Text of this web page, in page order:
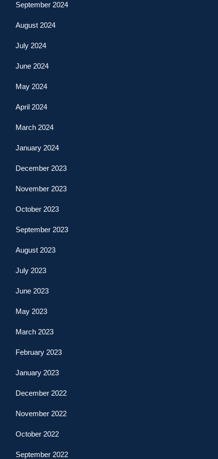
September 2024
August 2024
July 2024
June 2024
May 2024
April 2024
March 2024
January 2024
December 2023
November 2023
October 2023
September 2023
August 2023
July 2023
June 2023
May 2023
March 2023
February 2023
January 2023
December 2022
November 2022
October 2022
September 2022